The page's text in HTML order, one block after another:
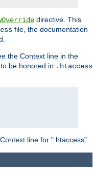
directive. This
file, the documentation
the Context line in the
be honored in .htaccess
line for ".htaccess".